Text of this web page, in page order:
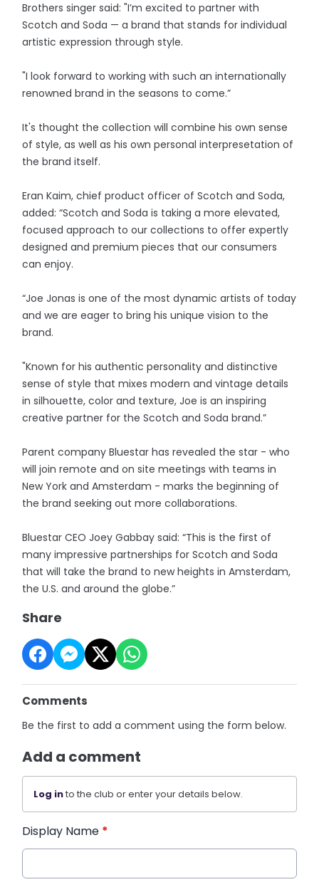
Brothers singer said: "I’m excited to partner with
Scotch and Soda — a brand that stands for individual
artistic expression through style.
"I look forward to working with such an internationally
renowned brand in the seasons to come.”
It's thought the collection will combine his own sense
of style, as well as his own personal interpresetation of
the brand itself.
Eran Kaim, chief product officer of Scotch and Soda,
added: “Scotch and Soda is taking a more elevated,
focused approach to our collections to offer expertly
designed and premium pieces that our consumers
can enjoy.
“Joe Jonas is one of the most dynamic artists of today
and we are eager to bring his unique vision to the
brand.
"Known for his authentic personality and distinctive
sense of style that mixes modern and vintage details
in silhouette, color and texture, Joe is an inspiring
creative partner for the Scotch and Soda brand.”
Parent company Bluestar has revealed the star - who
will join remote and on site meetings with teams in
New York and Amsterdam - marks the beginning of
the brand seeking out more collaborations.
Bluestar CEO Joey Gabbay said: “This is the first of
many impressive partnerships for Scotch and Soda
that will take the brand to new heights in Amsterdam,
the U.S. and around the globe.”
Share
Comments
Be the first to add a comment using the form below.
Add a comment
Log into the club or enter your details below.
Display Name *